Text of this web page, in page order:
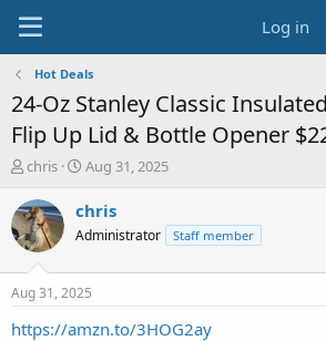
Log in
Hot Deals
24-Oz Stanley Classic
Flip Up Lid & Bottle Opener
T
r
e
a
t
a
chris
S
a
t
a
t
e
Aug 31, 2025
chris
Administrator Staff member
Aug 31, 2025
https://amzn.to/3HOG2ay